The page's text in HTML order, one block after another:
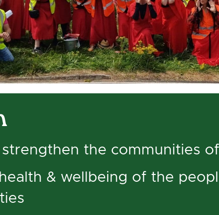
the communities
& wellbeing of the